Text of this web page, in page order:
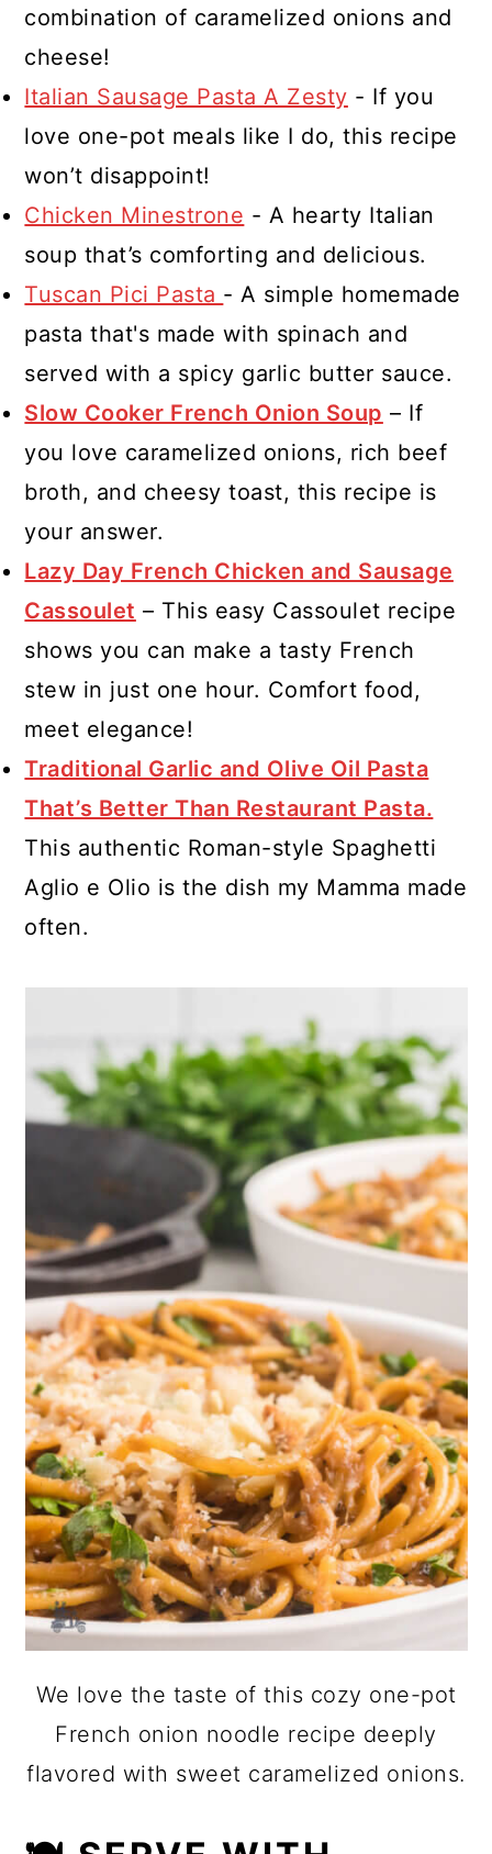
combination of caramelized onions and
cheese!
Italian Sausage Pasta A Zesty - If you
love one-pot meals like I do, this recipe
won’t disappoint!
Chicken Minestrone - A hearty Italian
soup that’s comforting and delicious.
Tuscan Pici Pasta - A simple homemade
pasta that's made with spinach and
served with a spicy garlic butter sauce.
Slow Cooker French Onion Soup – If
you love caramelized onions, rich beef
broth, and cheesy toast, this recipe is
your answer.
Lazy Day French Chicken and Sausage
Cassoulet – This easy Cassoulet recipe
shows you can make a tasty French
stew in just one hour. Comfort food,
meet elegance!
Traditional Garlic and Olive Oil Pasta
That’s Better Than Restaurant Pasta.
This authentic Roman-style Spaghetti
Aglio e Olio is the dish my Mamma made
often.
We love the taste of this cozy one-pot
French onion noodle recipe deeply
flavored with sweet caramelized onions.